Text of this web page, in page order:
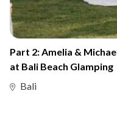
Part 2: Amelia &
at Bali Beach Glamping
Bali